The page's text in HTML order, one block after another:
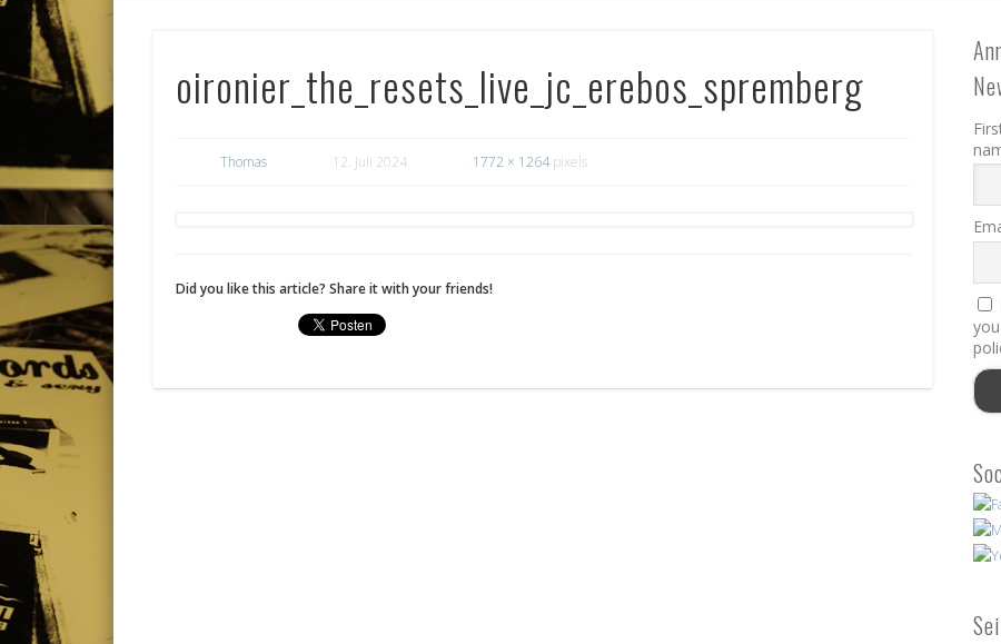
oironier_the_resets_live_jc_erebos_spremberg
Thomas 12. Juli 2024 1772 × 1264 pixels
Did you like this article? Share it with your friends!